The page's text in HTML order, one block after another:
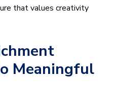
that values creativity
Meaningful